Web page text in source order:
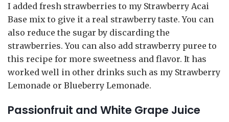
I added fresh strawberries to my Strawberry Acai
Base mix to give it a real strawberry taste. You can
also reduce the sugar by discarding the
strawberries. You can also add strawberry puree to
this recipe for more sweetness and flavor. It has
worked well in other drinks such as my Strawberry
Lemonade or Blueberry Lemonade.
Passionfruit and White Grape Juice